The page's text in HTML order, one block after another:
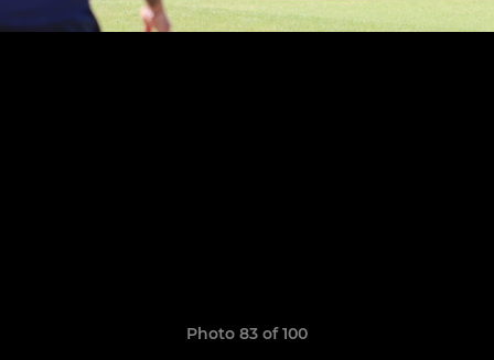
Photo 83 of 100